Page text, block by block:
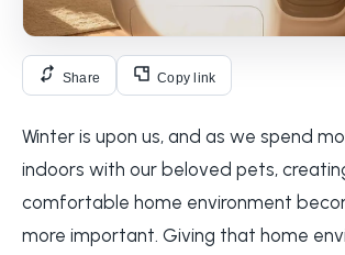
Share Copy link
Winter is upon us, and as we spend
indoors with our beloved pets,
comfortable home environment
more important. Giving that home